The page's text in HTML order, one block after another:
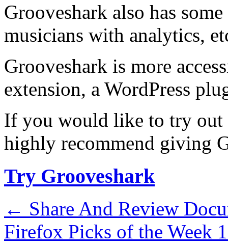
Grooveshark also has
musicians with analytics,
Grooveshark is more
extension, a WordPress
If you would like to try out
highly recommend giving
Try Grooveshark
← Share And Review
Firefox Picks of the Week